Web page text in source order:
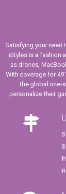
Satisfying your need
iStyles is a fashion
as drones,
With coverage for
the global one-
personalize their